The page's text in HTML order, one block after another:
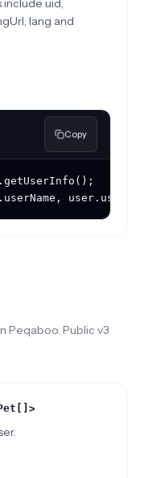
include uid,
lang and
Copy
Peqaboo. Public v3